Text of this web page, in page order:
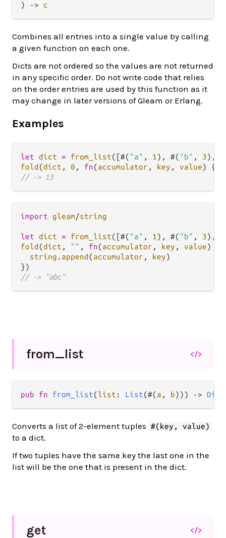
)
-> c
Combines all entries into a single value by calling
a given function on each one.
Dicts are not ordered so the values are not returned
in any specific order. Do not write code that relies
on the order entries are used by this function as it
may change in later versions of Gleam or Erlang.
Examples
let dict = from_list([#( "a" , 1 ), #( "b" , 3),
fold (dict , 0 , fn(accumulator , key , value) {
// -> 13
import gleam/string
let dict = from_list([#( "a" , 1 ), #( "b" , 3),
fold (dict , "" , fn(accumulator , key , value) {
string . append (accumulator , key)
// -> "abc"
from_list </>
pub fn from_list(list : List(#(a , b))) -> Dict
Converts a list of 2-element tuples #(key, value)
to a dict.
If two tuples have the same key the last one in the
list will be the one that is present in the dict.
get </>